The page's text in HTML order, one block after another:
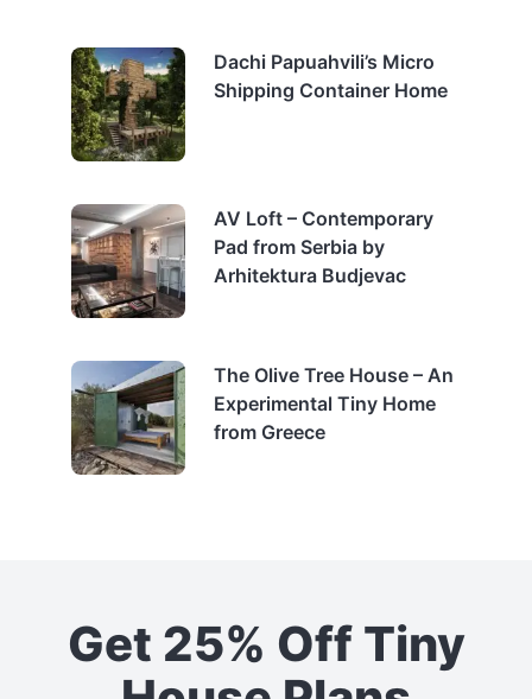
Dachi Papuahvili’s Micro
Shipping Container Home
AV Loft – Contemporary
Pad from Serbia by
Arhitektura Budjevac
The Olive Tree House – An
Experimental Tiny Home
from Greece
Get 25% Off Tiny